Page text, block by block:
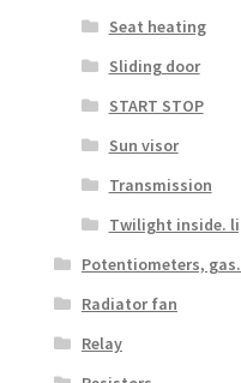
Seat heating
Sliding door
START STOP
Sun visor
Transmission
Twilight inside.
Potentiometers,
Radiator fan
Relay